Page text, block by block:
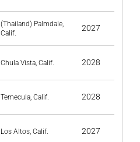
(Thailand) Palmdale,
Calif.
2027
Chula Vista, Calif. 2028
Temecula, Calif. 2028
Los Altos, Calif. 2027